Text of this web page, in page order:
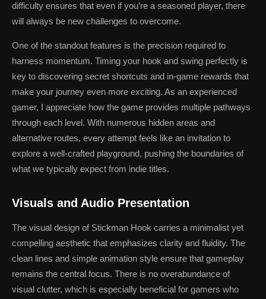
difficulty ensures that even if you’re a seasoned player, there
will always be new challenges to overcome.
One of the standout features is the precision required to
harness momentum. Timing your hook and swing perfectly is
key to discovering secret shortcuts and in-game rewards that
make your journey even more exciting. As an experienced
gamer, I appreciate how the game provides multiple pathways
through each level. With numerous hidden areas and
alternative routes, every attempt feels like an invitation to
explore a well-crafted playground, pushing the boundaries of
what we typically expect from indie titles.
Visuals and Audio Presentation
The visual design of Stickman Hook carries a minimalist yet
compelling aesthetic that emphasizes clarity and fluidity. The
clean lines and simple animation style ensure that gameplay
remains the central focus. There is no overabundance of
visual clutter, which is especially beneficial for gamers who